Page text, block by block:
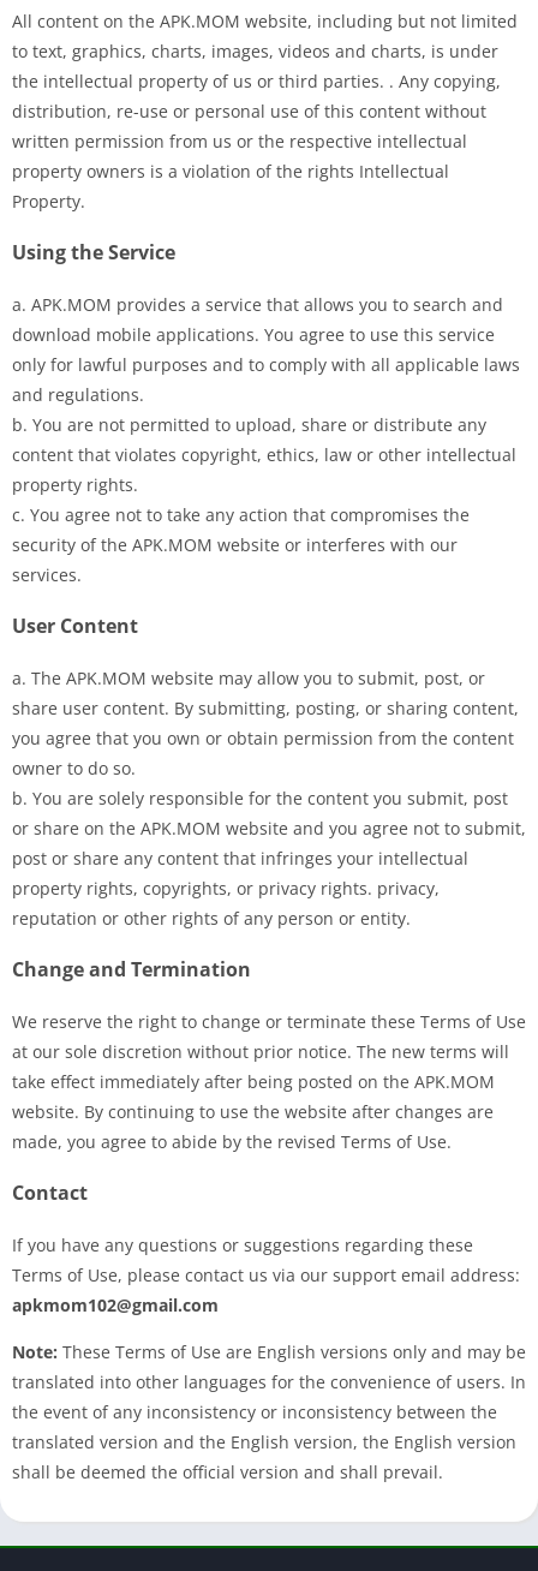
All content on the APK.MOM website, including but not limited
to text, graphics, charts, images, videos and charts, is under
the intellectual property of us or third parties. . Any copying,
distribution, re-use or personal use of this content without
written permission from us or the respective intellectual
property owners is a violation of the rights Intellectual
Property.
Using the Service
a. APK.MOM provides a service that allows you to search and
download mobile applications. You agree to use this service
only for lawful purposes and to comply with all applicable laws
and regulations.
b. You are not permitted to upload, share or distribute any
content that violates copyright, ethics, law or other intellectual
property rights.
c. You agree not to take any action that compromises the
security of the APK.MOM website or interferes with our
services.
User Content
a. The APK.MOM website may allow you to submit, post, or
share user content. By submitting, posting, or sharing content,
you agree that you own or obtain permission from the content
owner to do so.
b. You are solely responsible for the content you submit, post
or share on the APK.MOM website and you agree not to submit,
post or share any content that infringes your intellectual
property rights, copyrights, or privacy rights. privacy,
reputation or other rights of any person or entity.
Change and Termination
We reserve the right to change or terminate these Terms of Use
at our sole discretion without prior notice. The new terms will
take effect immediately after being posted on the APK.MOM
website. By continuing to use the website after changes are
made, you agree to abide by the revised Terms of Use.
Contact
If you have any questions or suggestions regarding these
Terms of Use, please contact us via our support email address:
apkmom102@gmail.com
Note: These Terms of Use are English versions only and may be
translated into other languages for the convenience of users. In
the event of any inconsistency or inconsistency between the
translated version and the English version, the English version
shall be deemed the official version and shall prevail.